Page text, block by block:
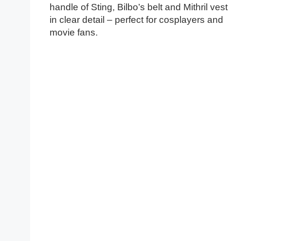
handle of Sting, Bilbo’s belt and Mithril vest
in clear detail – perfect for cosplayers and
movie fans.